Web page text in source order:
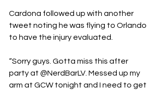
Cardona followed up with another
tweet noting he was flying to Orlando
to have the injury evaluated.
“Sorry guys. Gotta miss this after
party at @NerdBarLV. Messed up my
arm at GCW tonight and I need to get